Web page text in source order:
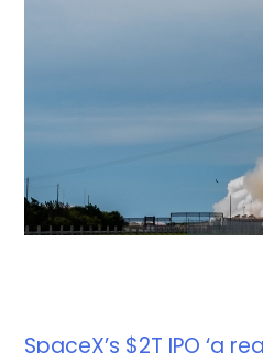
SpaceX’s $2T IPO ‘a